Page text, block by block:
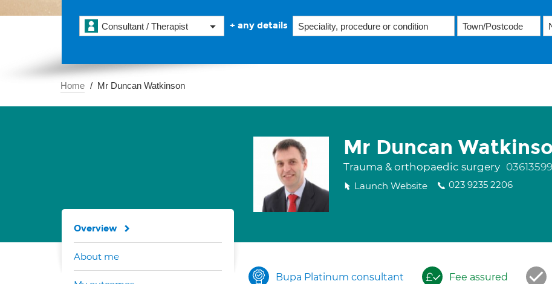
Consultant / Therapist + any details
Home Mr Duncan Watkinson
Mr Duncan
Trauma & orthopaedic surgery 03613599
Launch Website 023 9235 2206
Bupa Platinum consultant Fee assured
Overview
About me